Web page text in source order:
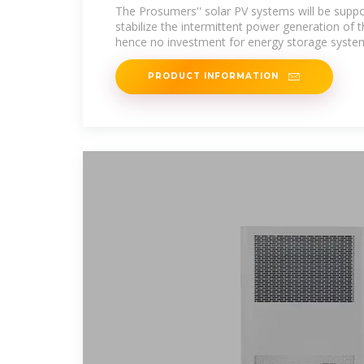
CUSTOMERS
The Prosumers'' solar PV systems will be
stabilize the intermittent power generation of
hence no investment for energy storage
PRODUCT INFORMATION